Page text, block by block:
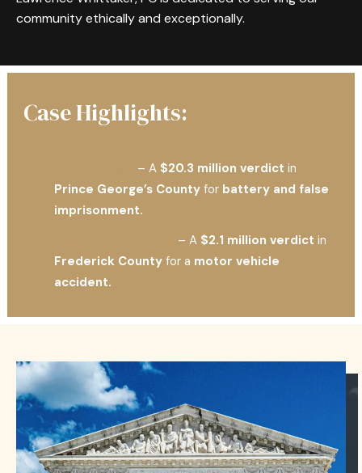
community ethically and exceptionally.
Case Highlights:
– A $20.3 million verdict in
Prince George’s Countyfor battery and false
imprisonment.
– A $2.1 million verdict in
Frederick Countyfor a motor vehicle
accident.